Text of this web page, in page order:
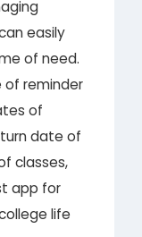
easily
of need.
of reminder
of
date of
classes,
app for
life